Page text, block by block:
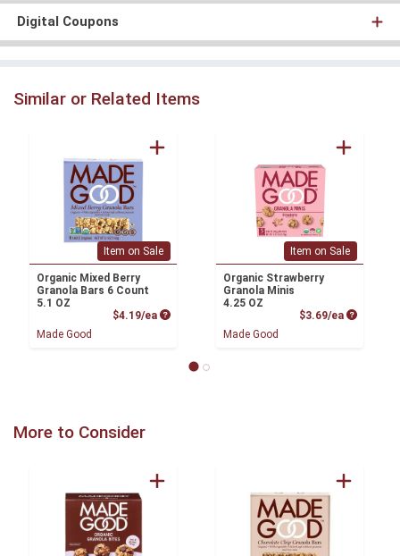
Digital Coupons
Similar or Related Items
Item on Sale
Organic Mixed Berry
Granola Bars 6 Count
5.1 OZ
$4.19/ea Product Price
Made Good
Item on Sale
Organic Strawberry
Granola Minis
4.25 OZ
$3.69/ea Product
Made Good
More to Consider